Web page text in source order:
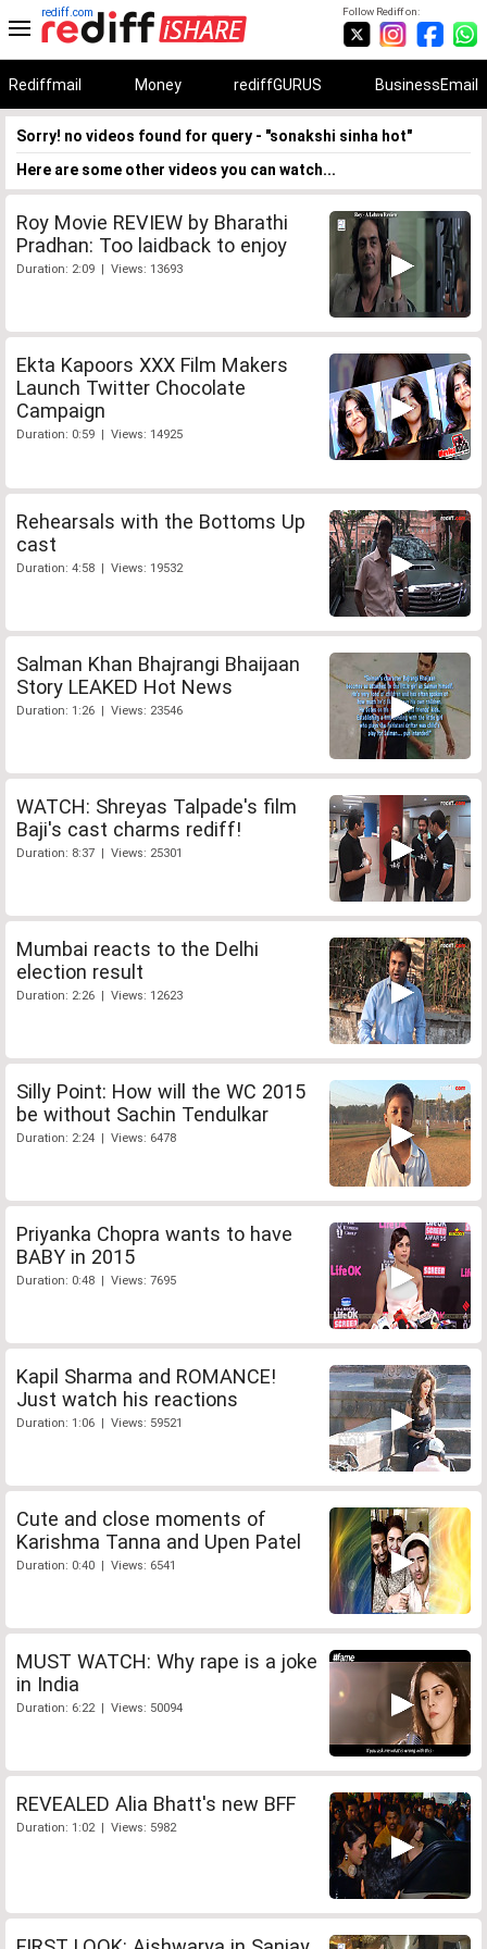
Follow Rediff on:
rediff.com
Rediffmail Money rediffGURUS BusinessEmail
Sorry! no videos found for query - "sonakshi sinha hot"
Here are some other videos you can watch...
Roy Movie REVIEW by Bharathi
Pradhan: Too laidback to enjoy
Duration: 2:09 | Views: 13693
Ekta Kapoors XXX Film Makers
Launch Twitter Chocolate
Campaign
Duration: 0:59 | Views: 14925
Rehearsals with the Bottoms Up
cast
Duration: 4:58 | Views: 19532
Salman Khan Bhajrangi Bhaijaan
Story LEAKED Hot News
Duration: 1:26 | Views: 23546
WATCH: Shreyas Talpade's film
Baji's cast charms rediff!
Duration: 8:37 | Views: 25301
Mumbai reacts to the Delhi
election result
Duration: 2:26 | Views: 12623
Silly Point: How will the WC 2015
be without Sachin Tendulkar
Duration: 2:24 | Views: 6478
Priyanka Chopra wants to have
BABY in 2015
Duration: 0:48 | Views: 7695
Kapil Sharma and ROMANCE!
Just watch his reactions
Duration: 1:06 | Views: 59521
Cute and close moments of
Karishma Tanna and Upen Patel
Duration: 0:40 | Views: 6541
MUST WATCH: Why rape is a joke
in India
Duration: 6:22 | Views: 50094
REVEALED Alia Bhatt's new BFF
Duration: 1:02 | Views: 5982